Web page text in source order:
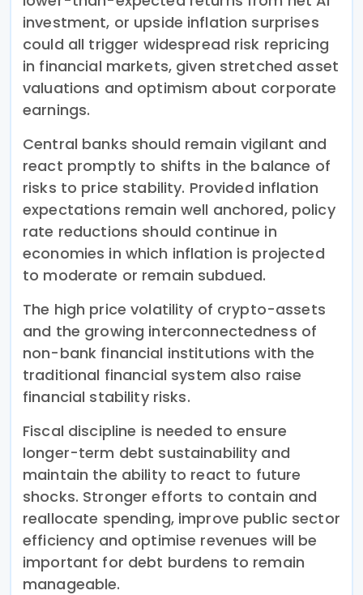
investment, or upside inflation surprises
could all trigger widespread risk repricing
in financial markets, given stretched asset
valuations and optimism about corporate
earnings.
Central banks should remain vigilant and
react promptly to shifts in the balance of
risks to price stability. Provided inflation
expectations remain well anchored, policy
rate reductions should continue in
economies in which inflation is projected
to moderate or remain subdued.
The high price volatility of crypto-assets
and the growing interconnectedness of
non-bank financial institutions with the
traditional financial system also raise
financial stability risks.
Fiscal discipline is needed to ensure
longer-term debt sustainability and
maintain the ability to react to future
shocks. Stronger efforts to contain and
reallocate spending, improve public sector
efficiency and optimise revenues will be
important for debt burdens to remain
manageable.